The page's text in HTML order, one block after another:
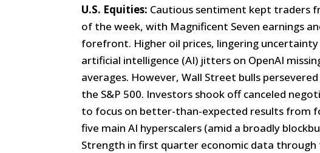
U.S. Equities: Cautious sentiment kept traders
of the week, with Magnificent Seven earnings
forefront. Higher oil prices, lingering
artificial intelligence (AI) jitters on OpenAI
averages. However, Wall Street bulls
the S&P 500. Investors shook off canceled
to focus on better-than-expected results from
five main AI hyperscalers (amid a broadly
Strength in first quarter economic data